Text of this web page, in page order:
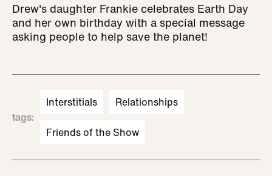
Drew's daughter Frankie celebrates Earth Day
and her own birthday with a special message
asking people to help save the planet!
tags:
Interstitials Relationships
Friends of the Show